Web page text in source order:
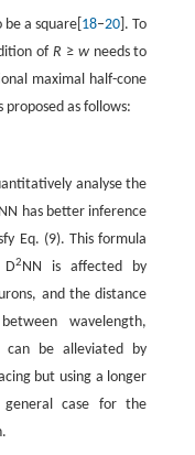
a square[ 18–20 ]. To
of R ≥ wneeds to
maximal half-cone
as follows:
analyse the
NN has better inference
Eq. (9). This formula
D2NN is affected by
and the distance
wavelength,
can be alleviated by
but using a longer
general case for the